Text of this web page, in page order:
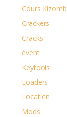
Cours
Crackers
Cracks
event
Keytools
Loaders
Location
Mods